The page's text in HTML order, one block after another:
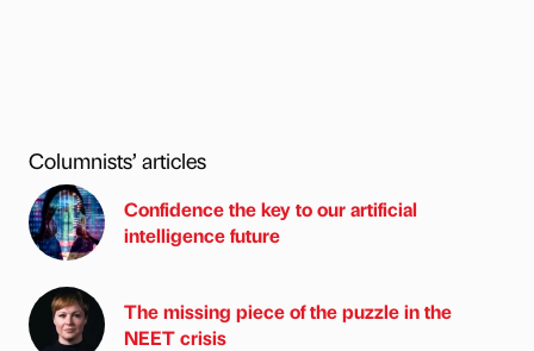
Columnists’ articles
Confidence the key to our artificial
intelligence future
The missing piece of the puzzle in the
NEET crisis